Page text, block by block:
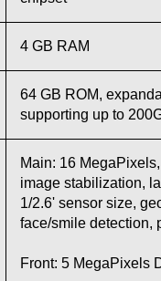
4 GB RAM
64 GB ROM,
supporting up to
Main: 16
image stabilization,
1/2.6' sensor size,
face/smile detection,
Front: 5 MegaPixels